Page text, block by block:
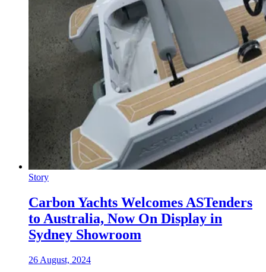
Story
Carbon Yachts Welcomes ASTenders
to Australia, Now On Display in
Sydney Showroom
26 August, 2024